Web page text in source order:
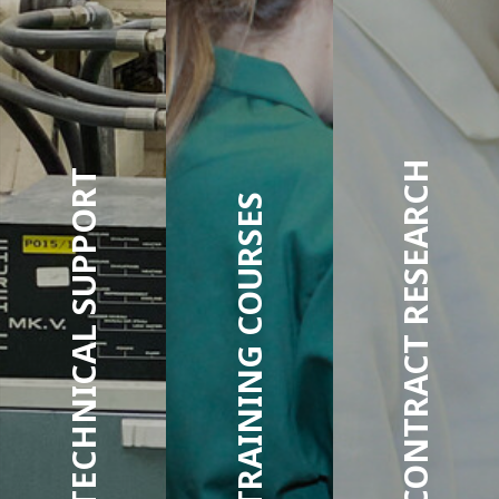
TECHNICAL SUPPORT TRAINING COURSES CONTRACT RESEARCH